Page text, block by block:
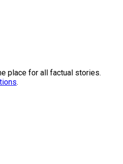
place for all factual stories.
.